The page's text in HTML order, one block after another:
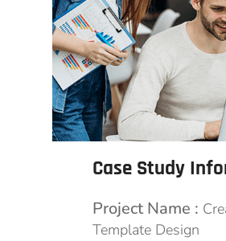
Case Study
Project Name :
Template Design